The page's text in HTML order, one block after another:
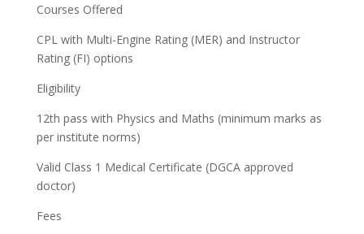
Courses Offered
CPL with Multi-Engine Rating (MER) and Instructor
Rating (FI) options
Eligibility
12th pass with Physics and Maths (minimum marks as
per institute norms)
Valid Class 1 Medical Certificate (DGCA approved
doctor)
Fees